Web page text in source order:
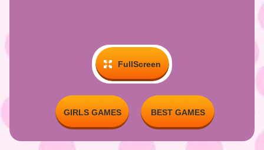
GIRLS GAMES BEST GAMES
FullScreen